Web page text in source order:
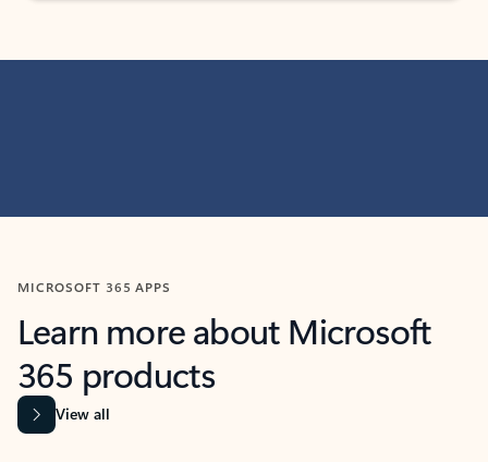
MICROSOFT 365 APPS
Learn more about Microsoft
365 products
View all